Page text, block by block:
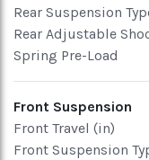
Rear Suspension
Rear Adjustable
Spring Pre-Load
Front Suspension
Front Travel (in)
Front Suspension